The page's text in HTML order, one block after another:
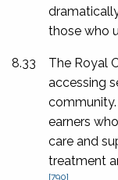
those who
8.33
The Royal
accessing
earners
care and
treatment
[790]